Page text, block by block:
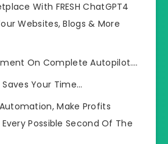
With FRESH ChatGPT4
Websites, Blogs & More
On Complete Autopilot….
Your Time…
Make Profits
Possible Second Of The